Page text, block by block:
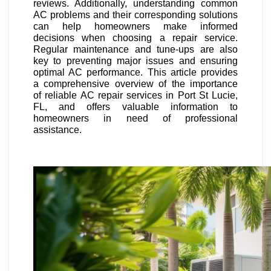
reviews. Additionally, understanding common
AC problems and their corresponding solutions
can help homeowners make informed
decisions when choosing a repair service.
Regular maintenance and tune-ups are also
key to preventing major issues and ensuring
optimal AC performance. This article provides
a comprehensive overview of the importance
of reliable AC repair services in Port St Lucie,
FL, and offers valuable information to
homeowners in need of professional
assistance.